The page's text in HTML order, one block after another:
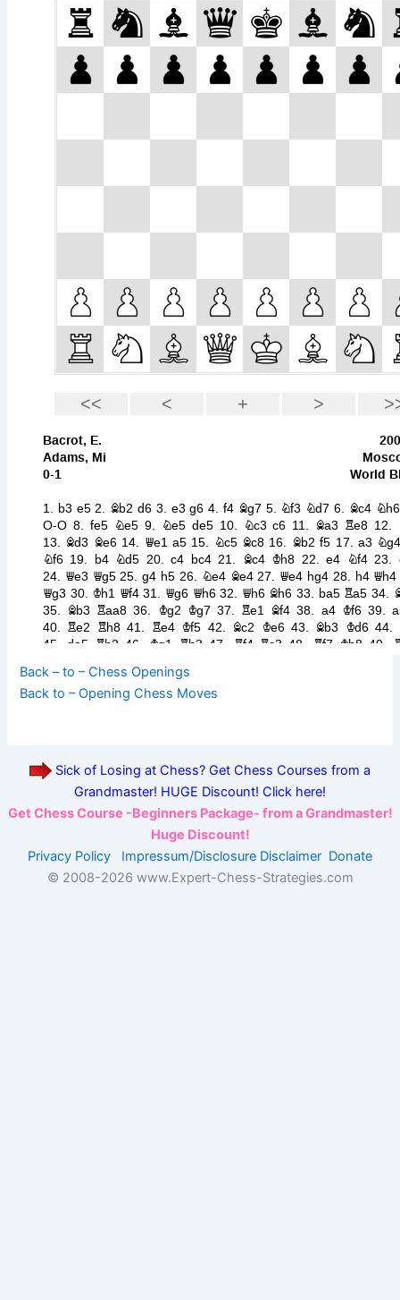
Back – to – Chess Openings
Back to – Opening Chess Moves
Sick of Losing at Chess? Get Chess Courses from a
Grandmaster! HUGE Discount! Click here!
Get Chess Course -Beginners Package- from a Grandmaster!
Huge Discount!
Privacy Policy
Impressum/Disclosure Disclaimer Donate
© 2008-2026 www.Expert-Chess-Strategies.com